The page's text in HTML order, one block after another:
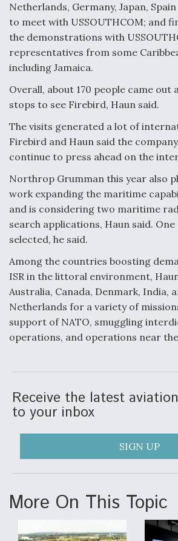
Netherlands, Germany, Japan,
to meet with USSOUTHCOM; and
the demonstrations with
representatives from some
including Jamaica.
Overall, about 170 people came out
stops to see Firebird, Haun said.
The visits generated a lot of
Firebird and Haun said the
continue to press ahead on the
Northrop Grumman this year also
work expanding the maritime
and is considering two maritime
search applications, Haun said.
selected, he said.
Among the countries boosting
ISR in the littoral environment,
Australia, Canada, Denmark, India,
Netherlands for a variety of
support of NATO, smuggling
operations, and operations near
Receive the latest
to your inbox
SIGN UP
More On This Topic